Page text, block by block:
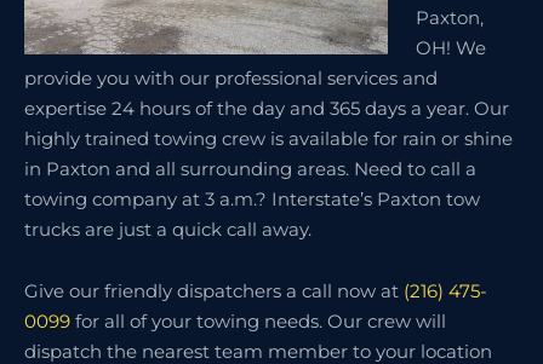
Paxton,
OH! We
provide you with our professional services and
expertise 24 hours of the day and 365 days a year. Our
highly trained towing crew is available for rain or shine
in Paxton and all surrounding areas. Need to call a
towing company at 3 a.m.? Interstate’s Paxton tow
trucks are just a quick call away.
Give our friendly dispatchers a call now at (216) 475-
0099 for all of your towing needs. Our crew will
dispatch the nearest team member to your location